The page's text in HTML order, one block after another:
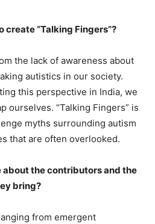
create “Talking Fingers”?
the lack of awareness about
autistics in our society.
this perspective in India, we
ourselves. “Talking Fingers” is
myths surrounding autism
that are often overlooked.
about the contributors and the
bring?
from emergent